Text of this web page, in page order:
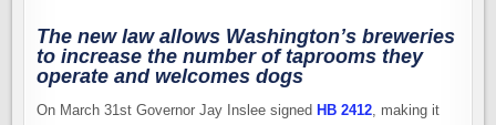
The new law allows Washington’s breweries
to increase the number of taprooms they
operate and welcomes dogs
On March 31st Governor Jay Inslee signed HB 2412, making it